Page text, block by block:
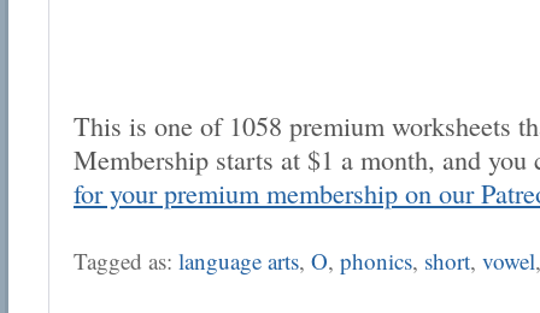
This is one of 1058 premium worksheets
Membership starts at $1 a month, and
for your premium membership on our
Tagged as: language arts, O, phonics, short, vowel